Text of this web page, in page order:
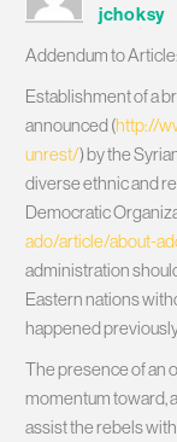
jchoksy
Addendum to Article:
Establishment of a
announced (http://
unrest/) by the
diverse ethnic and
Democratic
ado/article/about-
administration
Eastern nations
happened
The presence of an
momentum toward,
assist the rebels